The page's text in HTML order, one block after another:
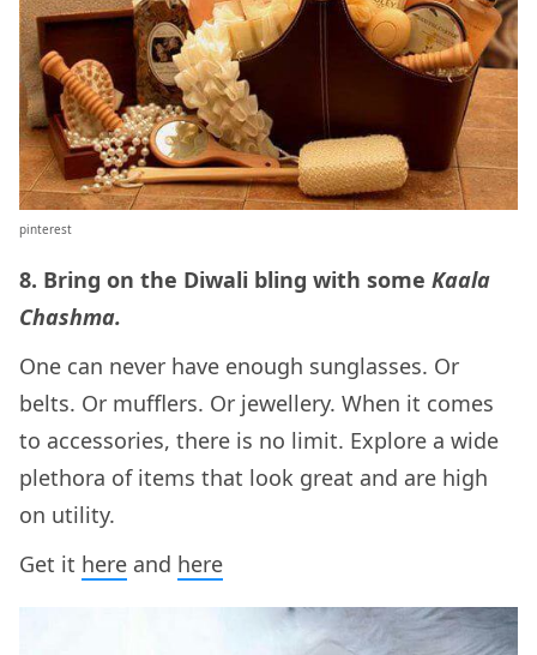
pinterest
8. Bring on the Diwali bling with some Kaala
Chashma.
One can never have enough sunglasses. Or
belts. Or mufflers. Or jewellery. When it comes
to accessories, there is no limit. Explore a wide
plethora of items that look great and are high
on utility.
Get it here and here